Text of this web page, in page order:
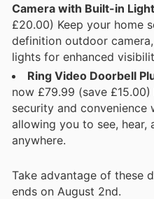
Camera with Built-in
£20.00) Keep your home
definition outdoor
lights for enhanced
Ring Video Doorbell
now £79.99 (save
security and
allowing you to see,
anywhere.
Take advantage of these
ends on August 2nd.